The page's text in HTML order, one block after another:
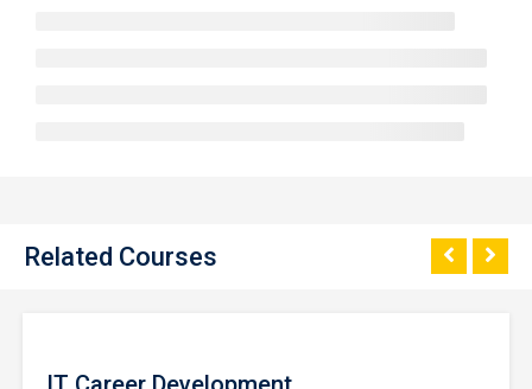
Related Courses